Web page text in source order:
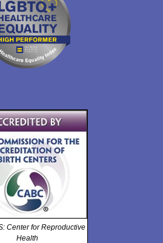
Center for Reproductive
Health